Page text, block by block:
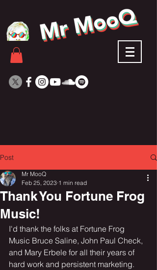
Post
Thank You Fortune Frog
Music!
Mr MooQ
Feb 25, 2023 1 min read
I'd thank the folks at Fortune Frog
Music Bruce Saline, John Paul Check,
and Mary Erbele for all their years of
hard work and persistent marketing.